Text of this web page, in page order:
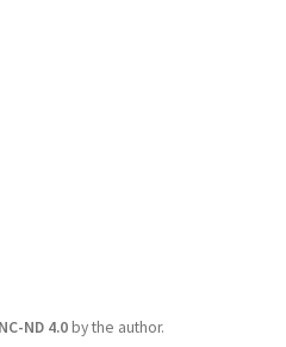
ND 4.0by the author.